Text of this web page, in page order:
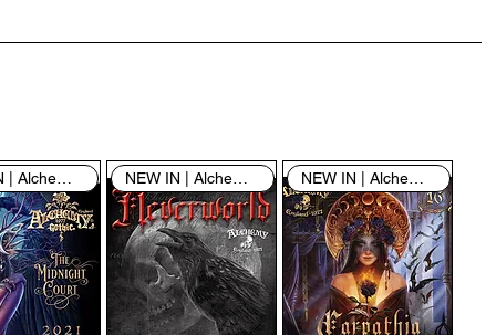
into by Safimel Jewellery (“Safimel”, “we”, “our”, or
cease using it immediately.
our site and/or purchasing something from us,
engage in our “Service” and agree to be bound by the
terms and conditions (“Terms of Service”, “Terms